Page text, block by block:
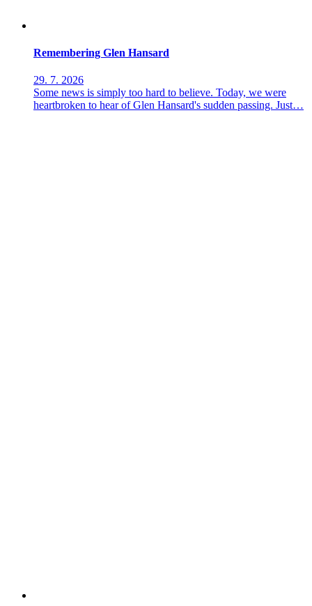
Remembering Glen Hansard
29. 7. 2026
Some news is simply too hard to believe. Today, we were
heartbroken to hear of Glen Hansard's sudden passing. Just…